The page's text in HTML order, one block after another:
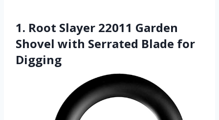
1. Root Slayer 22011 Garden
Shovel with Serrated Blade for
Digging